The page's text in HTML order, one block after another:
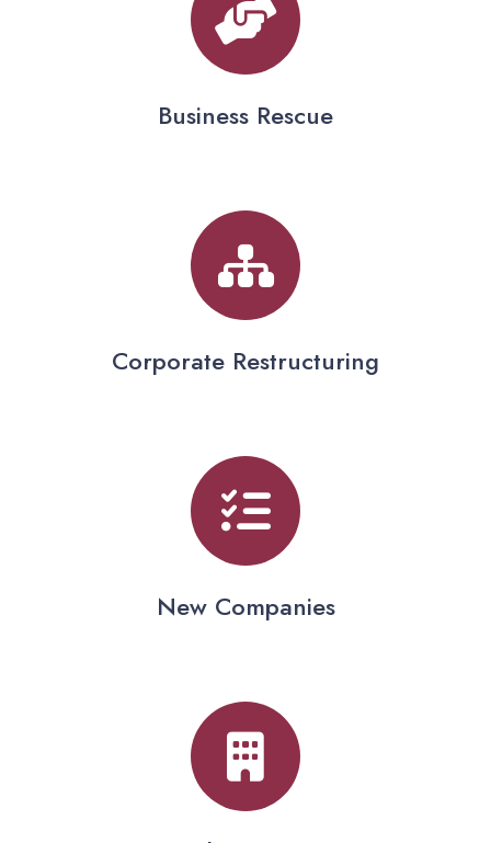
Business Rescue
Corporate Restructuring
New Companies